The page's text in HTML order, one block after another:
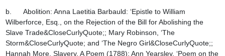
b.      Abolition: Anna Laetitia Barbauld: ‘Epistle to William
Wilberforce, Esq., on the Rejection of the Bill for Abolishing the
Slave Trade&CloseCurlyQuote;; Mary Robinson, ‘The
Storm&CloseCurlyQuote; and ‘The Negro Girl&CloseCurlyQuote;;
Hannah More, Slavery, A Poem (1788); Ann Yearsley, ‘Poem on the